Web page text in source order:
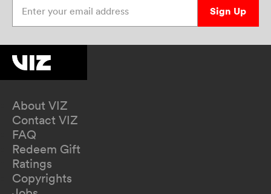
Sign Up
About VIZ
Contact VIZ
FAQ
Redeem Gift
Ratings
Copyrights